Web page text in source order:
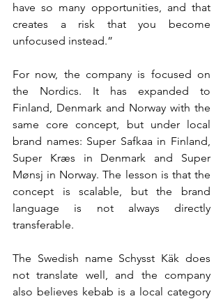
have so many opportunities, and that
creates a risk that you become
unfocused instead.”
For now, the company is focused on
the Nordics. It has expanded to
Finland, Denmark and Norway with the
same core concept, but under local
brand names: Super Safkaa in Finland,
Super Kræs in Denmark and Super
Mønsj in Norway. The lesson is that the
concept is scalable, but the brand
language is not always directly
transferable.
The Swedish name Schysst Käk does
not translate well, and the company
also believes kebab is a local category